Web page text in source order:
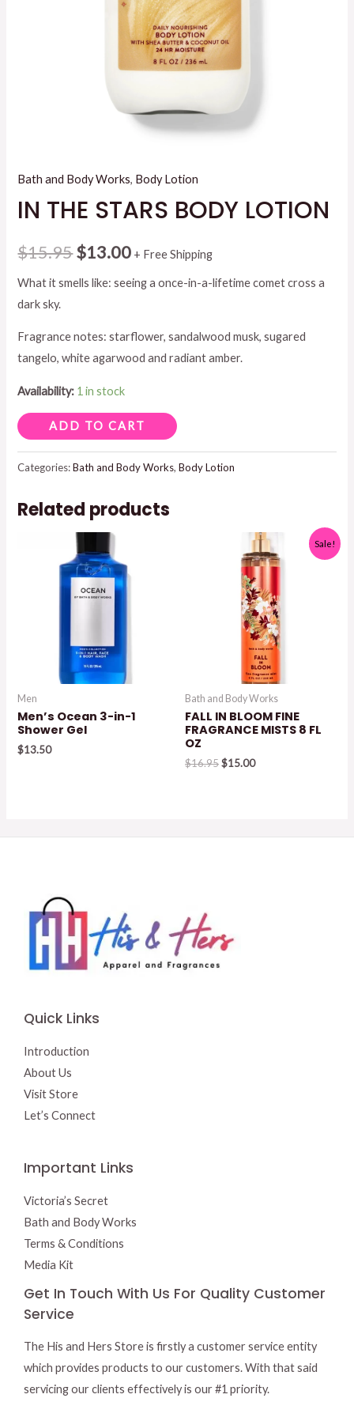
Bath and Body Works, Body Lotion
IN THE STARS BODY LOTION
$15.95Original
price
$15.95.
$13.00Current
price
$13.00.
+ Free Shipping
What it smells like: seeing a once-in-a-lifetime comet cross a
dark sky.
Fragrance notes: starflower, sandalwood musk, sugared
tangelo, white agarwood and radiant amber.
Availability: 1 in stock
IN
THE
STARS
LOTION
ADD TO CART
Categories:Bath and Body Works,Body Lotion
Related products
Men
Men’s Ocean 3-in-1
Shower Gel
$13.50
Sale!
Bath and Body Works
FALL IN BLOOM FINE
FRAGRANCE MISTS 8 FL
OZ
$16.95Original
$15.00Current
Quick Links
Introduction
About Us
Visit Store
Let’s Connect
Important Links
Victoria’s Secret
Bath and Body Works
Terms & Conditions
Media Kit
Get In Touch With Us For Quality Customer
Service
The His and Hers Store is firstly a customer service entity
which provides products to our customers. With that said
servicing our clients effectively is our #1 priority.